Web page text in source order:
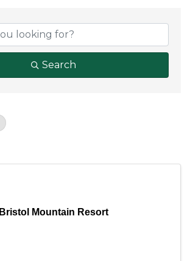
Search
Bristol Mountain Resort